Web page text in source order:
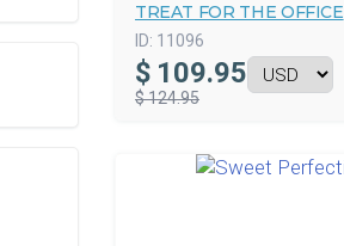
TREAT FOR THE OFFICE
ID: 11096
$ 109.95
$ 124.95